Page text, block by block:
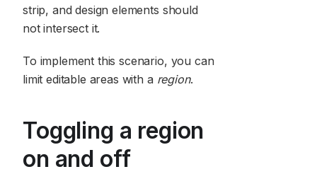
strip, and design elements should
not intersect it.
To implement this scenario, you can
limit editable areas with a region.
Toggling a region
on and off